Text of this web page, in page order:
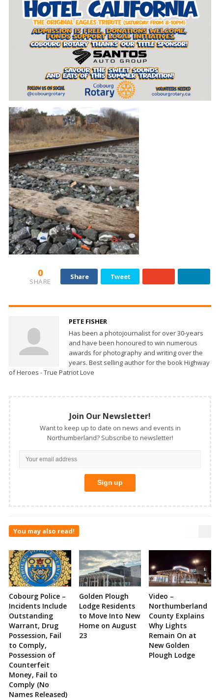
0
SHARE
Share Tweet
PETE FISHER
Has been a photojournalist for over 30-years
and have been honoured to win numerous
awards for photography and writing over the
years. Best selling author for the book Highway
of Heroes - True Patriot Love
Join Our Newsletter!
Want to keep up to date on news and events in
Northumberland? Subscribe to newsletter!
You may also read!
Cobourg Police –
Incidents Include
Outstanding
Warrant, Drug
Possession, Fail
to Comply,
Possession of
Counterfeit
Money, Fail to
Comply (No
Names Released)
Golden Plough
Lodge Residents
to Move Into New
Home on August
23
Video –
Northumberland
County Explains
Why Lights
Remain On at
New Golden
Plough Lodge